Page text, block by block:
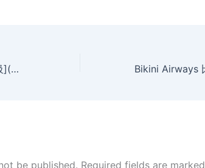
on the road 在路上[美國限制級](MP4@2空@中字)
be published. Required fields are marked